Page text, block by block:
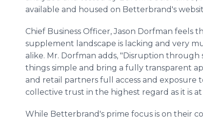
available and housed on Betterbrand's
Chief Business Officer, Jason Dorfman feels
supplement landscape is lacking and very
alike. Mr. Dorfman adds, "Disruption through
things simple and bring a fully transparent
and retail partners full access and
collective trust in the highest regard as it is
While Betterbrand's prime focus is on their